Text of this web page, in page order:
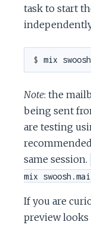
task to start
$
Note: the
being sent
are testing
same session.
mix
If you are
preview looks